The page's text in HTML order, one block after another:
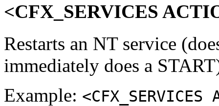
<CFX_SERVICES
Restarts an NT service
immediately does a
Example: <CFX_SERVICES